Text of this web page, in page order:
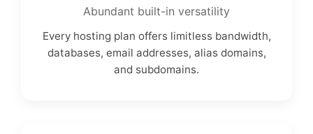
Abundant built-in versatility
Every hosting plan offers limitless bandwidth,
databases, email addresses, alias domains,
and subdomains.